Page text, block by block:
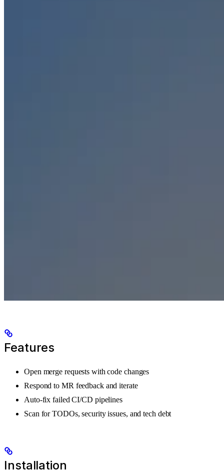
Features
Open merge requests with code changes
Respond to MR feedback and iterate
Auto-fix failed CI/CD pipelines
Scan for TODOs, security issues, and tech debt
Installation